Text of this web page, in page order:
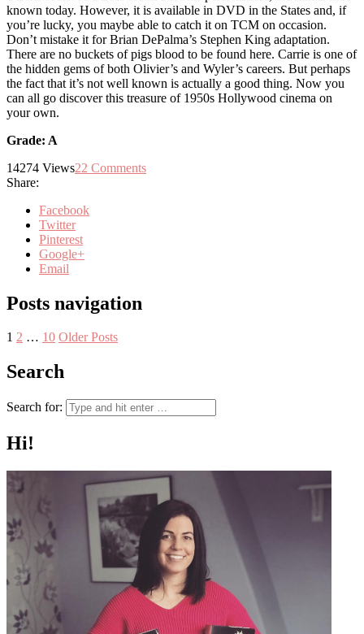
known today. However, it is available in DVD in the States and, if
you’re lucky, you maybe able to catch it on TCM on occasion.
Don’t mistake it for Brian DePalma’s Stephen King adaptation.
There are no buckets of pigs blood to be found here. Carrie is one of
the hidden gems of both Olivier’s and Wyler’s careers. But perhaps
the fact that it’s not well known is actually a good thing. Now you
can all go discover this treasure of 1950s Hollywood cinema on
your own.
Grade: A
14274 Views22 Comments
Share:
Facebook
Twitter
Pinterest
Google+
Email
Posts navigation
1 2 … 10 Older Posts
Search
Search for:
Hi!